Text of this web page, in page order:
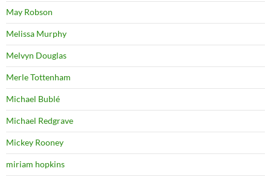
May Robson
Melissa Murphy
Melvyn Douglas
Merle Tottenham
Michael Bublé
Michael Redgrave
Mickey Rooney
miriam hopkins